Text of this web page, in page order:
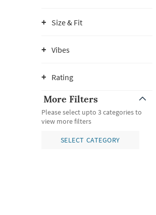
Size & Fit
Vibes
Rating
More Filters
Please select upto 3 categories to
view more filters
SELECT CATEGORY